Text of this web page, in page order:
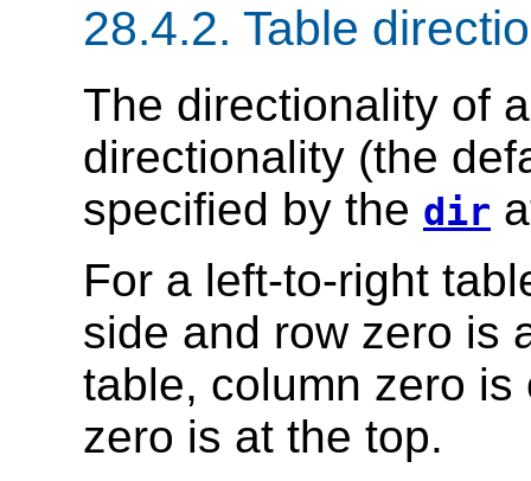
28.4.2. Table
The directionality of
directionality (the
specified by the dir
For a left-to-right
side and row zero is
table, column zero
zero is at the top.